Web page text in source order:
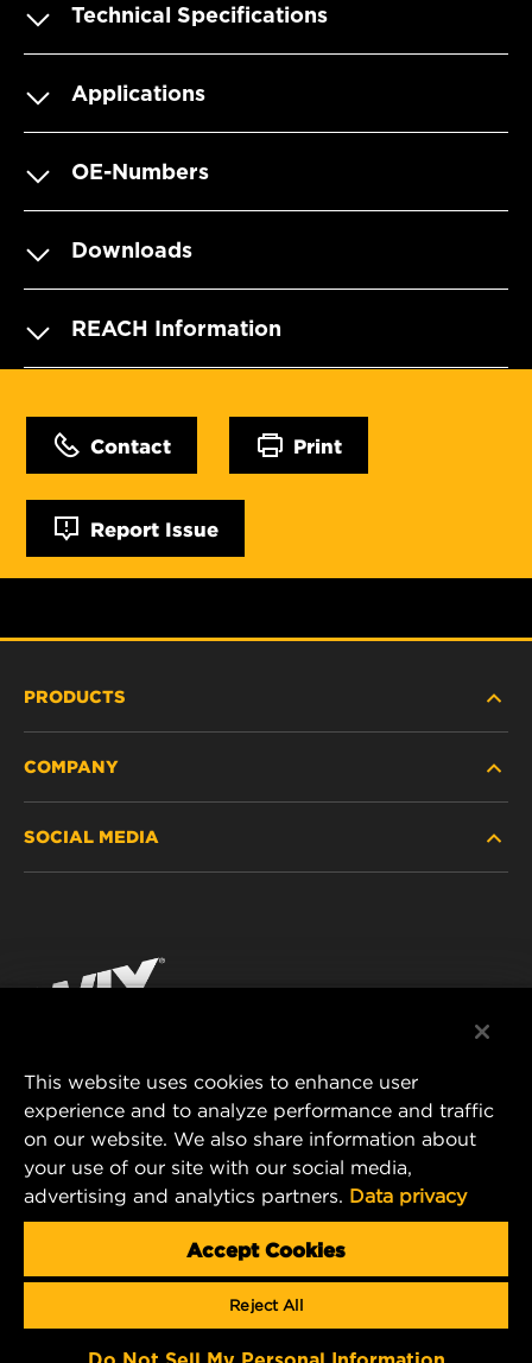
Technical Specifications
Applications
OE-Numbers
Downloads
REACH Information
Contact Print
Report Issue
PRODUCTS
PASSENGER CAR AND LIGHT TRUCK
RACING PRODUCTS
COMPANY
CONTACT
DATA PRIVACY
LEGAL NOTICE
SOCIAL MEDIA
Instagram
MANN+HUMMEL FILTER TECHNOLOGY (S.E.A.)
PTE LTD
23 Rochester Park
#04-02, Singapore 139234
Tel. +65 6586 8181
mhsg@mann-hummel.com
Copyright 2024 MANN+HUMMEL. All rights reserved.
This website uses cookies to enhance user
experience and to analyze performance and traffic
on our website. We also share information about
your use of our site with our social media,
advertising and analytics partners. Data privacy
Accept Cookies
Reject All